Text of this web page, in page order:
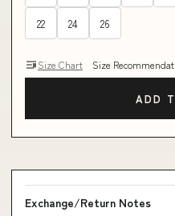
22 24 26
Size Chart Size
ADD
Exchange/Return Notes